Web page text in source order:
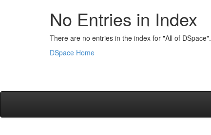
No Entries in Index
There are no entries in the index for "All of DSpace".
DSpace Home